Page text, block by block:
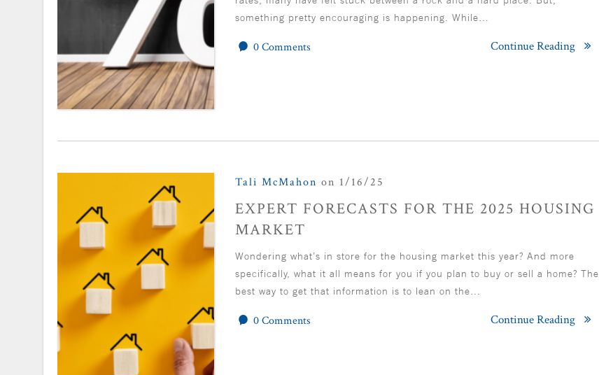
something pretty encouraging is happening. While…
0 Comments Continue Reading
Tali McMahon on 1/16/25
EXPERT FORECASTS FOR THE 2025 HOUSING
MARKET
Wondering what’s in store for the housing market this year? And more
specifically, what it all means for you if you plan to buy or sell a home? The
best way to get that information is to lean on the…
0 Comments Continue Reading